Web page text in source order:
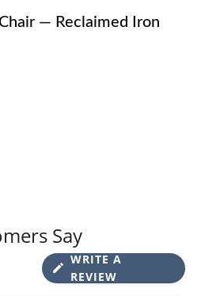
— Reclaimed Iron
Say
WRITE A
REVIEW